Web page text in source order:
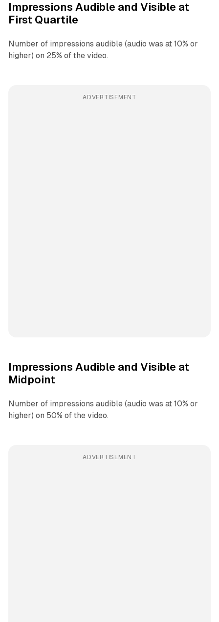
Impressions Audible and Visible at
First Quartile
Number of impressions audible (audio was at 10% or
higher) on 25% of the video.
ADVERTISEMENT
Impressions Audible and Visible at
Midpoint
Number of impressions audible (audio was at 10% or
higher) on 50% of the video.
ADVERTISEMENT